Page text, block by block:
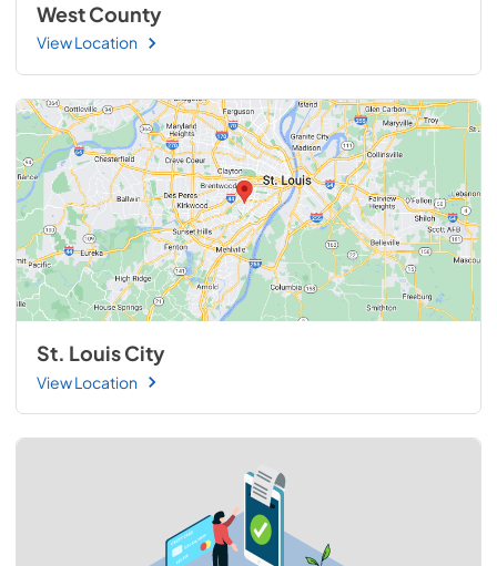
West County
View Location
St. Louis City
View Location